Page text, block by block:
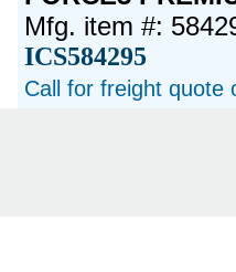
Mfg. item #:
ICS584295
Call for freight quote